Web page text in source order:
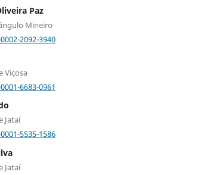
Paz
Mineiro
2092-3940
Viçosa
6683-0961
Jataí
5535-1586
Jataí